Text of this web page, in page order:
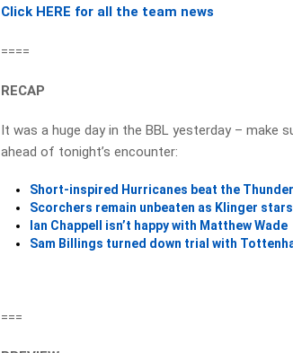
Click HERE for all the team news
====
RECAP
It was a huge day in the BBL yesterday – make
ahead of tonight’s encounter:
Short-inspired Hurricanes beat the
Scorchers remain unbeaten as Klinger
Ian Chappell isn’t happy with Matthew Wade
Sam Billings turned down trial with
===